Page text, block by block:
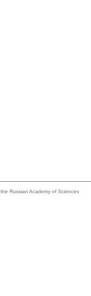
Russian Academy of Sciences